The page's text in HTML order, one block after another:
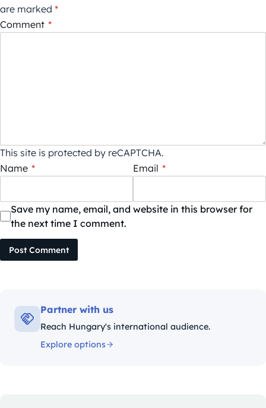
are marked *
Comment *
This site is protected by reCAPTCHA.
Name * Email *
Save my name, email, and website in this browser for
the next time I comment.
Post Comment
Partner with us
Reach Hungary's international audience.
Explore options